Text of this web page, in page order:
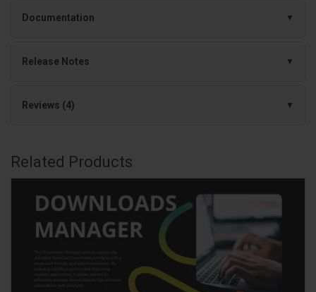
Documentation
Release Notes
Reviews (4)
Related Products